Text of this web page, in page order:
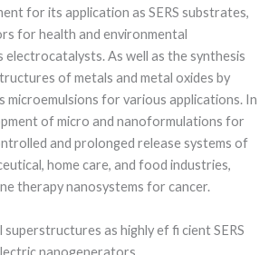
for its application as SERS substrates,
for health and environmental
electrocatalysts. As well as the synthesis
of metals and metal oxides by
microemulsions for various applications. In
of micro and nanoformulations for
and prolonged release systems of
home care, and food industries,
therapy nanosystems for cancer.
superstructures as highly ef fi cient SERS